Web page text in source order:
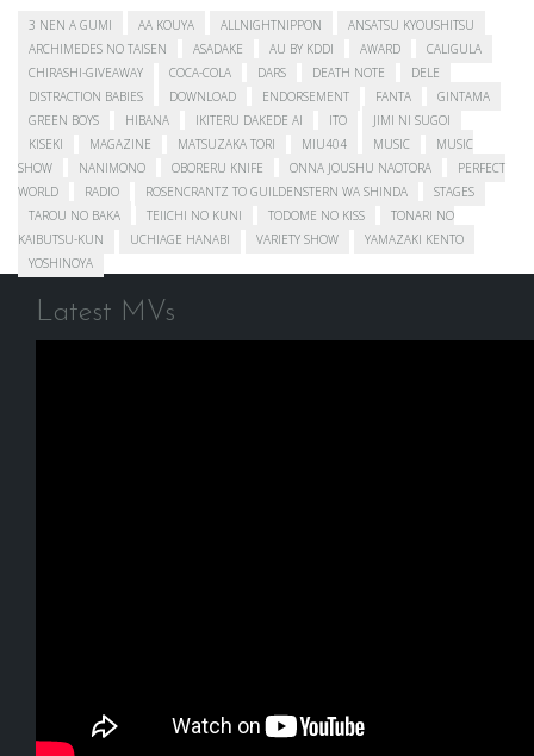
3 NEN A GUMI AA KOUYA ALLNIGHTNIPPON
ANSATSU KYOUSHITSU
ARCHIMEDES NO TAISEN
ASADAKE AU BY KDDI AWARD
CALIGULA
CHIRASHI-GIVEAWAY
COCA-COLA DARS DEATH NOTE
DELE
DISTRACTION BABIES
DOWNLOAD ENDORSEMENT FANTA
GINTAMA
GREEN BOYS
HIBANA IKITERU DAKEDE AI ITO
JIMI NI SUGOI
KISEKI
MAGAZINE MATSUZAKA TORI MIU404 MUSIC
MUSIC
SHOW
NANIMONO OBORERU KNIFE ONNA JOUSHU NAOTORA
PERFECT
WORLD
RADIO ROSENCRANTZ TO GUILDENSTERN WA SHINDA
STAGES
TAROU NO BAKA
TEIICHI NO KUNI TODOME NO KISS
TONARI NO
KAIBUTSU-KUN
UCHIAGE HANABI VARIETY SHOW
YAMAZAKI KENTO
YOSHINOYA
Latest MVs